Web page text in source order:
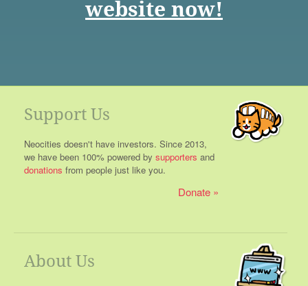
website now!
Support Us
Neocities doesn't have investors. Since 2013,
we have been 100% powered by supporters and
donations from people just like you.
Donate
About Us